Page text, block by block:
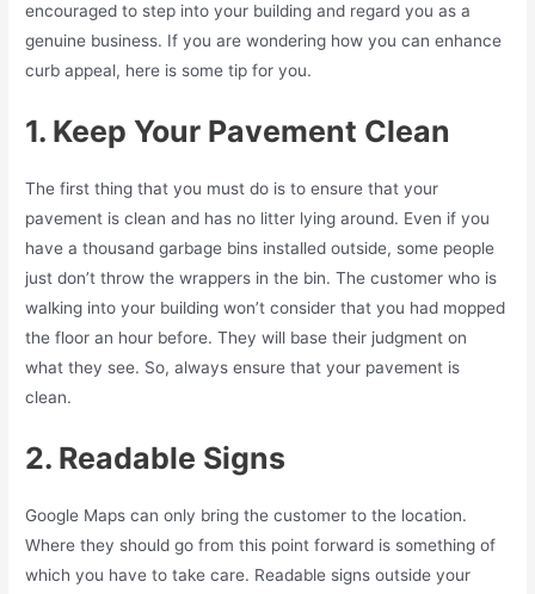
encouraged to step into your building and regard you as a
genuine business. If you are wondering how you can enhance
curb appeal, here is some tip for you.
1. Keep Your Pavement Clean
The first thing that you must do is to ensure that your
pavement is clean and has no litter lying around. Even if you
have a thousand garbage bins installed outside, some people
just don’t throw the wrappers in the bin. The customer who is
walking into your building won’t consider that you had mopped
the floor an hour before. They will base their judgment on
what they see. So, always ensure that your pavement is
clean.
2. Readable Signs
Google Maps can only bring the customer to the location.
Where they should go from this point forward is something of
which you have to take care. Readable signs outside your